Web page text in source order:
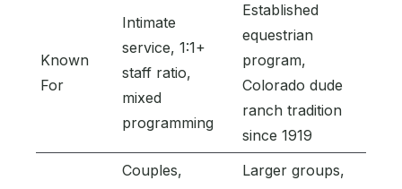
Known
For
Intimate
service, 1:1+
staff ratio,
mixed
programming
Established
equestrian
program,
Colorado dude
ranch tradition
since 1919
Couples,
Larger groups,